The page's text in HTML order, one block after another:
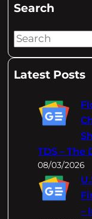
Search
S
aLatest Posts
TDS – The
08/03/2026
–